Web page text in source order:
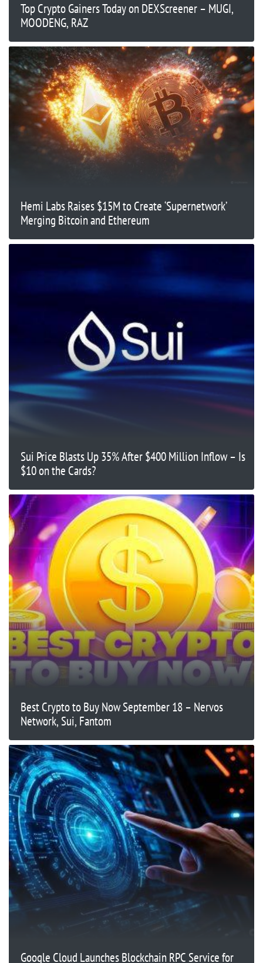
Top Crypto Gainers Today on DEXScreener – MUGI,
MOODENG, RAZ
Hemi Labs Raises $15M to Create ‘Supernetwork’
Merging Bitcoin and Ethereum
Sui Price Blasts Up 35% After $400 Million Inflow – Is
$10 on the Cards?
Best Crypto to Buy Now September 18 – Nervos
Network, Sui, Fantom
Google Cloud Launches Blockchain RPC Service for